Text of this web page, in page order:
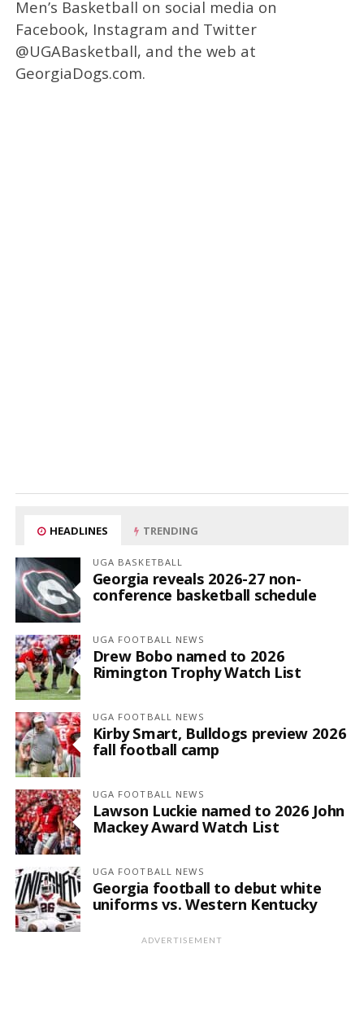
Men’s Basketball on social media on
Facebook, Instagram and Twitter
@UGABasketball, and the web at
GeorgiaDogs.com.
HEADLINES TRENDING
UGA BASKETBALL
Georgia reveals 2026-27 non-
conference basketball schedule
UGA FOOTBALL NEWS
Drew Bobo named to 2026
Rimington Trophy Watch List
UGA FOOTBALL NEWS
Kirby Smart, Bulldogs preview 2026
fall football camp
UGA FOOTBALL NEWS
Lawson Luckie named to 2026 John
Mackey Award Watch List
UGA FOOTBALL NEWS
Georgia football to debut white
uniforms vs. Western Kentucky
ADVERTISEMENT